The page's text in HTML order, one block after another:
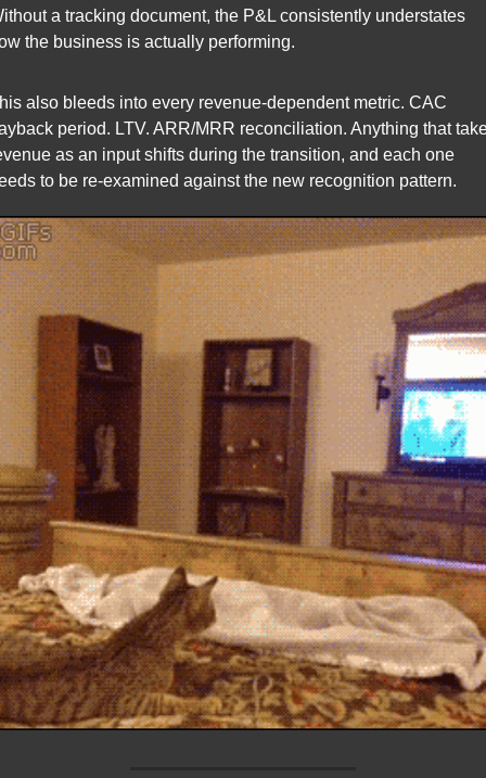
a tracking document, the P&L consistently understates
the business is actually performing.
also bleeds into every revenue-dependent metric. CAC
period. LTV. ARR/MRR reconciliation. Anything that
as an input shifts during the transition, and each one
to be re-examined against the new recognition pattern.